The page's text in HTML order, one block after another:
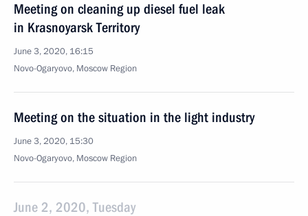
Meeting on cleaning up diesel fuel leak
in Krasnoyarsk Territory
June 3, 2020, 16:15
Novo-Ogaryovo, Moscow Region
Meeting on the situation in the light industry
June 3, 2020, 15:30
Novo-Ogaryovo, Moscow Region
June 2, 2020, Tuesday